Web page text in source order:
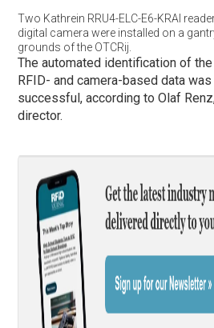
Two Kathrein RRU4-ELC-E6-KRAI
digital camera were installed on a
grounds of the OTCRij.
The automated identification of
RFID- and camera-based data
successful, according to Olaf
director.